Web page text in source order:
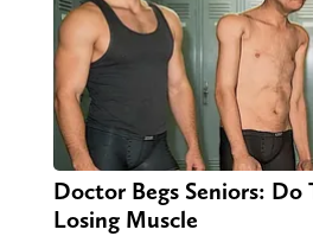
Doctor Begs Seniors: Do
Losing Muscle